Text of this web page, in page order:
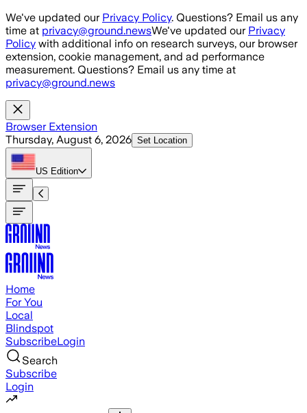
Skip to main content
We've updated our Privacy Policy. Questions? Email us any
time at privacy@ground.newsWe've updated our Privacy
Policy with additional info on research surveys, our browser
extension, cookie management, and ad performance
measurement. Questions? Email us any time at
privacy@ground.news
Browser Extension
Thursday, August 6, 2026 Set Location
US Edition
Home
For You
Local
Blindspot
SubscribeLogin
Search
Subscribe
Login